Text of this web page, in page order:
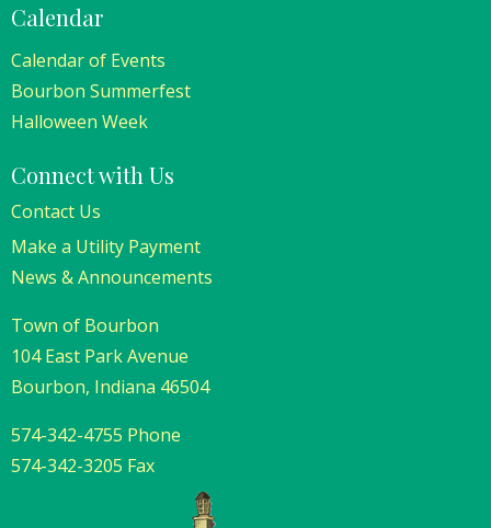
Calendar
Calendar of Events
Bourbon Summerfest
Halloween Week
Connect with Us
Contact Us
Make a Utility Payment
News & Announcements
Town of Bourbon
104 East Park Avenue
Bourbon, Indiana 46504
574-342-4755 Phone
574-342-3205 Fax